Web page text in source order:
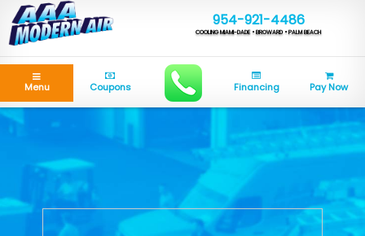
954-921-4486
COOLING MIAMI-DADE • BROWARD • PALM BEACH
Menu Coupons Financing Pay Now